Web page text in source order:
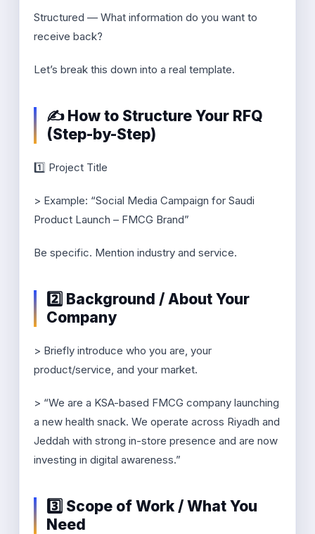
Structured — What information do you want to
receive back?
Let’s break this down into a real template.
✍️ How to Structure Your RFQ
(Step-by-Step)
1️⃣ Project Title
> Example: “Social Media Campaign for Saudi
Product Launch – FMCG Brand”
Be specific. Mention industry and service.
2️⃣ Background / About Your
Company
> Briefly introduce who you are, your
product/service, and your market.
> “We are a KSA-based FMCG company launching
a new health snack. We operate across Riyadh and
Jeddah with strong in-store presence and are now
investing in digital awareness.”
3️⃣ Scope of Work / What You
Need